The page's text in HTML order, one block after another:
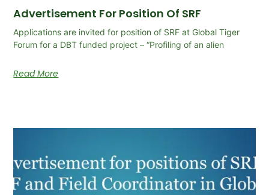
Advertisement For Position Of SRF
Applications are invited for position of SRF at Global Tiger
Forum for a DBT funded project – “Profiling of an alien
Read More